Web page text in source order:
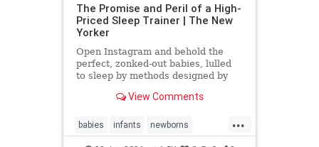
The Promise and Peril of a High-
Priced Sleep Trainer | The New
Yorker
Open Instagram and behold the
perfect, zonked-out babies, lulled
to sleep by methods designed by
View Comments
...
babies infants newborns